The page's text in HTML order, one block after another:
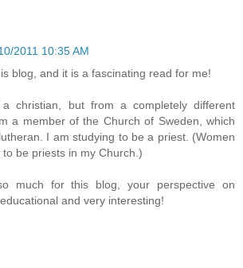
2011 10:35 AM
blog, and it is a fascinating read for me!
christian, but from a completely different
a member of the Church of Sweden, which
I am studying to be a priest. (Women
be priests in my Church.)
much for this blog, your perspective on
and very interesting!